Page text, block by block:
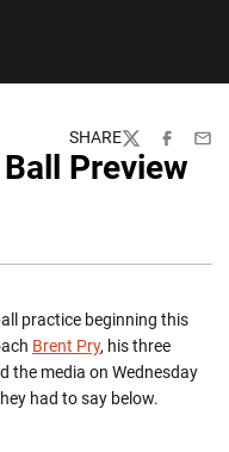
SHARE
TwitterFacebook
Preview
practice beginning this
Brent Pry, his three
the media on Wednesday
had to say below.